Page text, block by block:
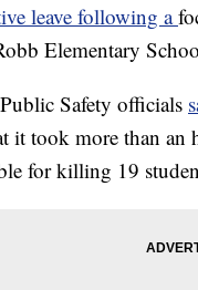
leave following a
Elementary
Safety officials
it took more than an
for killing 19